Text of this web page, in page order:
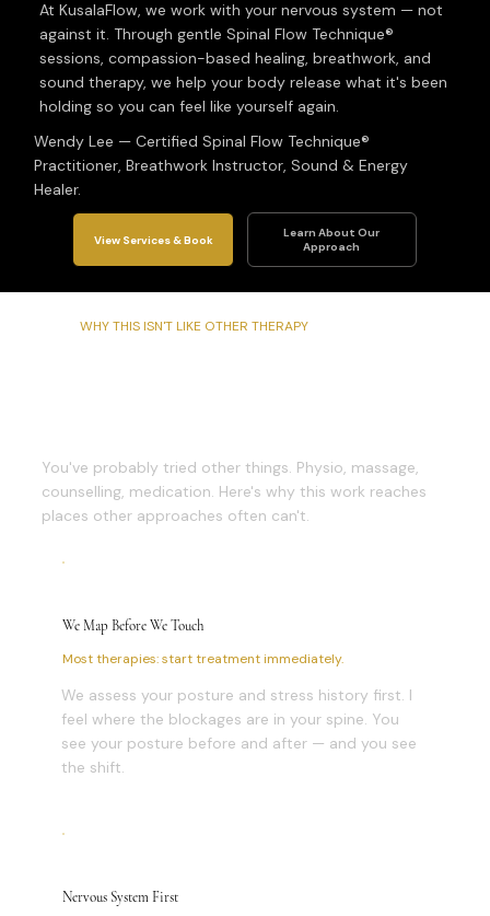
At KusalaFlow, we work with your nervous system — not
against it. Through gentle Spinal Flow Technique®
sessions, compassion-based healing, breathwork, and
sound therapy, we help your body release what it's been
holding so you can feel like yourself again.
Wendy Lee — Certified Spinal Flow Technique®
Practitioner, Breathwork Instructor, Sound & Energy
Healer.
View Services & Book
Learn About Our
Approach
WHY THIS ISN'T LIKE OTHER THERAPY
You've probably tried other things. Physio, massage,
counselling, medication. Here's why this work reaches
places other approaches often can't.
We Map Before We Touch
Most therapies: start treatment immediately.
We assess your posture and stress history first. I
feel where the blockages are in your spine. You
see your posture before and after — and you see
the shift.
Nervous System First